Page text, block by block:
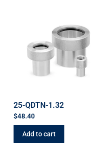
25-QDTN-1.32
$48.40
Add to cart